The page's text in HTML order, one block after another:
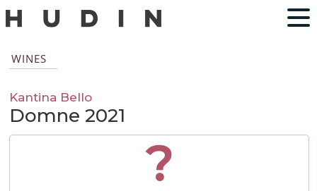
WINES
Kantina Bello
Domne 2021
?